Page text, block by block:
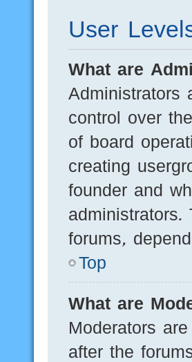
User
What are
Administrators
control over
of board
creating
founder and
forums,
Top
What are
Moderators
after the